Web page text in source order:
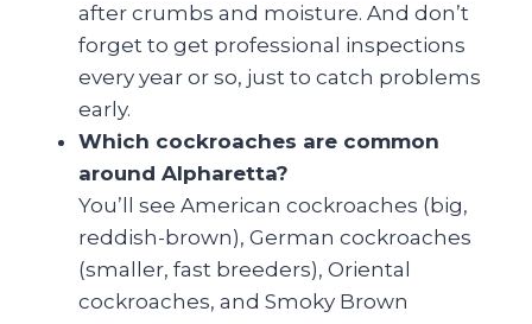
after crumbs and moisture. And don’t
forget to get professional inspections
every year or so, just to catch problems
early.
Which cockroaches are common
around Alpharetta?
You’ll see American cockroaches (big,
reddish-brown), German cockroaches
(smaller, fast breeders), Oriental
cockroaches, and Smoky Brown